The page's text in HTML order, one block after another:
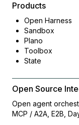
Products
Open Harness
Sandbox
Plano
Toolbox
State
Open Source
Open agent
MCP / A2A, E2B,